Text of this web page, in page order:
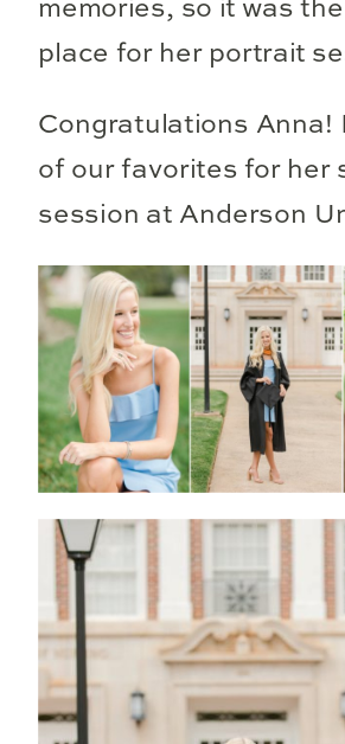
memories, so it was
place for her portrait
Congratulations Anna!
of our favorites for her
session at Anderson